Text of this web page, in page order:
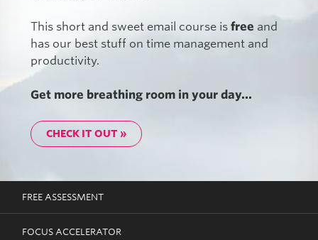
This short and sweet email course is free and
has our best stuff on time management and
productivity.
Get more breathing room in your day...
CHECK IT OUT »
FREE ASSESSMENT
FOCUS ACCELERATOR